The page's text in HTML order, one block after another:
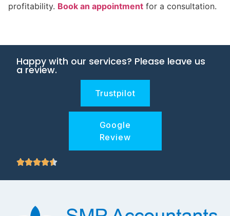
profitability. Book an appointment for a consultation.
Happy with our services? Please leave us
a review.
Trustpilot
Google
Review